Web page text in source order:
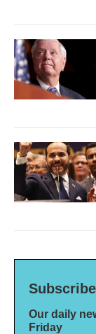
Subscribe
Our daily
Friday